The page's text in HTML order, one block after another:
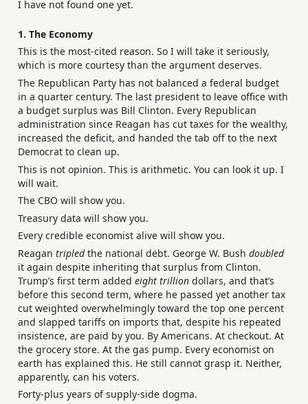
I have not found one yet.
1. The Economy
This is the most-cited reason. So I will take it seriously,
which is more courtesy than the argument deserves.
The Republican Party has not balanced a federal budget
in a quarter century. The last president to leave office with
a budget surplus was Bill Clinton. Every Republican
administration since Reagan has cut taxes for the wealthy,
increased the deficit, and handed the tab off to the next
Democrat to clean up.
This is not opinion. This is arithmetic. You can look it up. I
will wait.
The CBO will show you.
Treasury data will show you.
Every credible economist alive will show you.
Reagan tripledthe national debt. George W. Bush doubled
it again despite inheriting that surplus from Clinton.
Trump’s first term added eight trillion dollars, and that’s
before this second term, where he passed yet another tax
cut weighted overwhelmingly toward the top one percent
and slapped tariffs on imports that, despite his repeated
insistence, are paid by you. By Americans. At checkout. At
the grocery store. At the gas pump. Every economist on
earth has explained this. He still cannot grasp it. Neither,
apparently, can his voters.
Forty-plus years of supply-side dogma.